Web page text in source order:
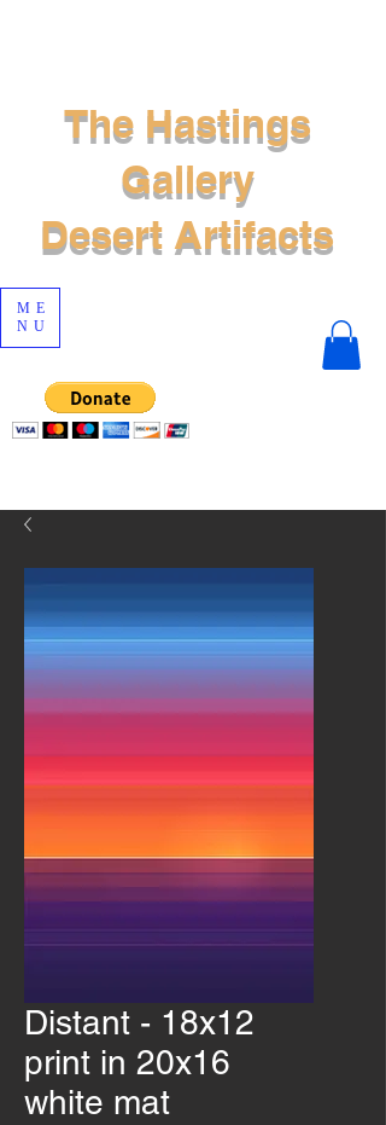
ME
NU
The Hastings
Gallery
Desert Artifacts
Distant - 18x12
print in 20x16
white mat